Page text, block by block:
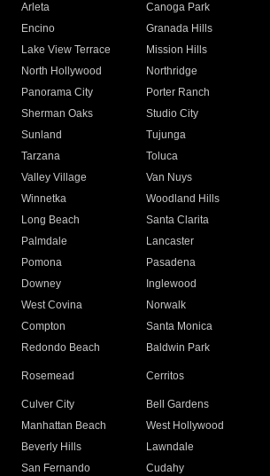
Arleta Canoga Park
Encino
Granada Hills
Lake View Terrace
Mission Hills
North Hollywood
Northridge
Panorama City
Porter Ranch
Sherman Oaks
Studio City
Sunland
Tujunga
Tarzana
Toluca
Valley Village
Van Nuys
Winnetka
Woodland Hills
Long Beach
Santa Clarita
Palmdale
Lancaster
Pomona
Pasadena
Downey
Inglewood
West Covina
Norwalk
Compton
Santa Monica
Redondo Beach
Baldwin Park
Rosemead Cerritos
Culver City
Bell Gardens
Manhattan Beach
West Hollywood
Beverly Hills
Lawndale
San Fernando
Cudahy